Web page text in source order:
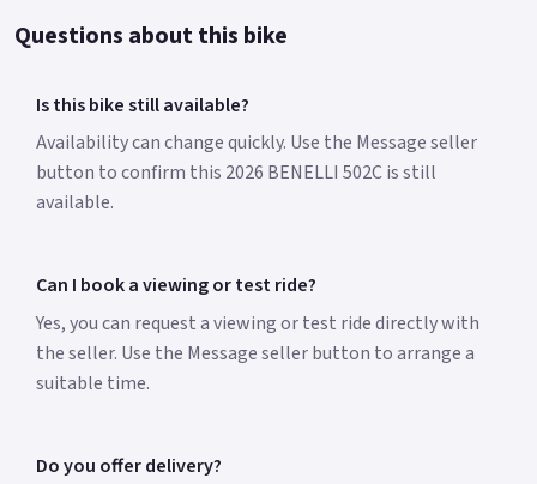
Questions about this bike
Is this bike still available?
Availability can change quickly. Use the Message seller
button to confirm this 2026 BENELLI 502C is still
available.
Can I book a viewing or test ride?
Yes, you can request a viewing or test ride directly with
the seller. Use the Message seller button to arrange a
suitable time.
Do you offer delivery?